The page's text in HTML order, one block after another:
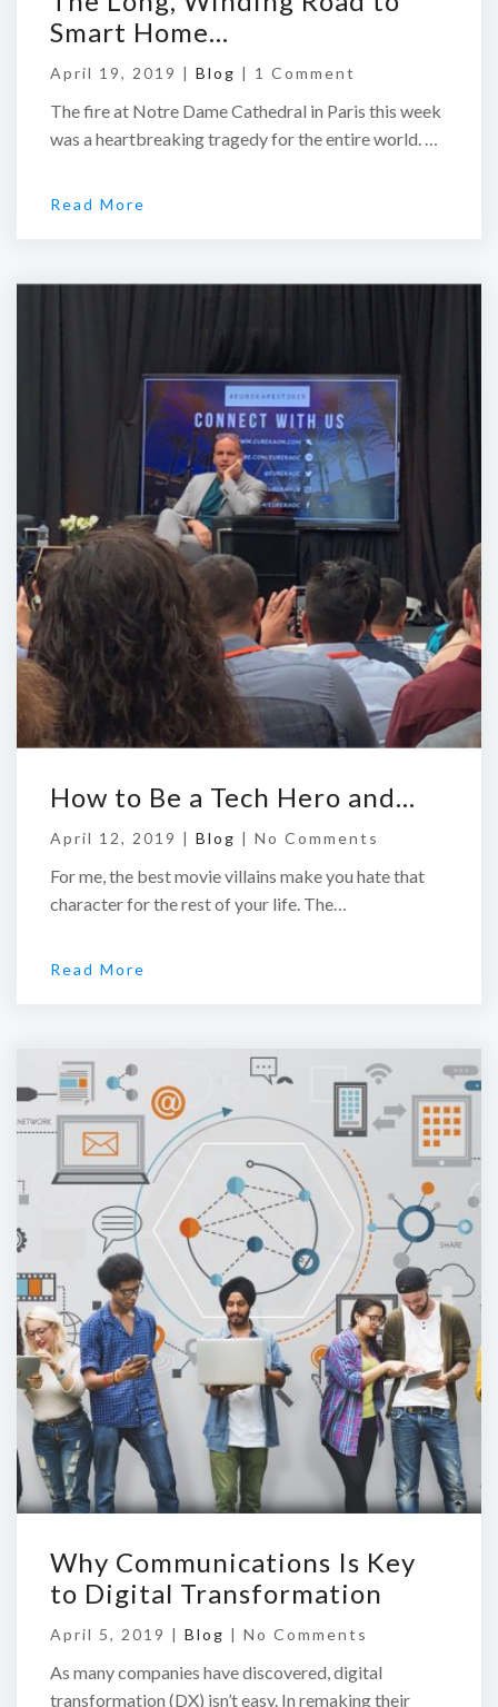
Smart Home…
April 19, 2019 | Blog | 1 Comment
The fire at Notre Dame Cathedral in Paris this week
was a heartbreaking tragedy for the entire world. …
Read More
How to Be a Tech Hero and…
April 12, 2019 | Blog | No Comments
For me, the best movie villains make you hate that
character for the rest of your life. The…
Read More
Why Communications Is Key
to Digital Transformation
April 5, 2019 | Blog | No Comments
As many companies have discovered, digital
transformation (DX) isn’t easy. In remaking their